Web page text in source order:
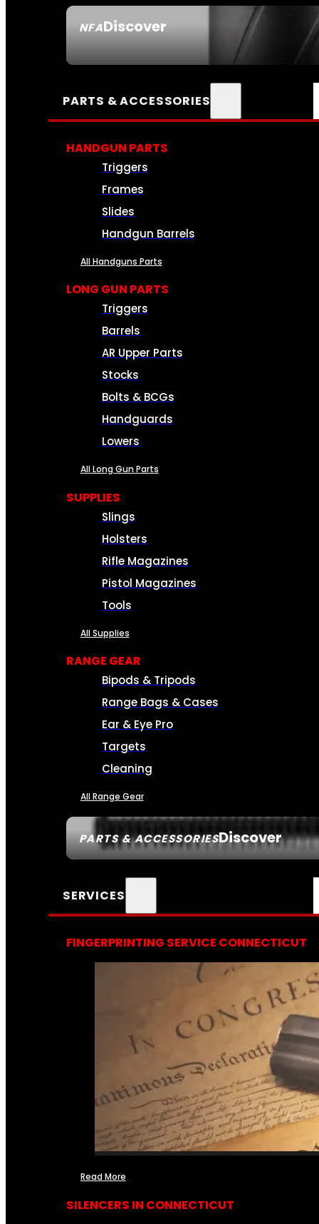
NFADiscover
PARTS & ACCESSORIES
PARTS & ACCESSORIESDiscover
HANDGUN PARTS
Triggers
Frames
Slides
Handgun Barrels
All Handguns Parts
LONG GUN PARTS
Triggers
Barrels
AR Upper Parts
Stocks
Bolts & BCGs
Handguards
Lowers
All Long Gun Parts
SUPPLIES
Slings
Holsters
Rifle Magazines
Pistol Magazines
Tools
All Supplies
RANGE GEAR
Bipods & Tripods
Range Bags & Cases
Ear & Eye Pro
Targets
Cleaning
All Range Gear
SERVICES
FINGERPRINTING SERVICE CONNECTICUT
Read More
SILENCERS IN CONNECTICUT